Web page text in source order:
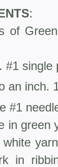
:
of
#1 single
an inch.
#1
in green
in